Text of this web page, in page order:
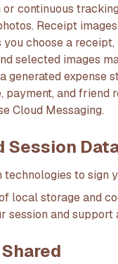
continuous
Receipt
choose a
selected images
generated expense
payment, and
Cloud Messaging.
Session
technologies to sign
local storage and
session and support